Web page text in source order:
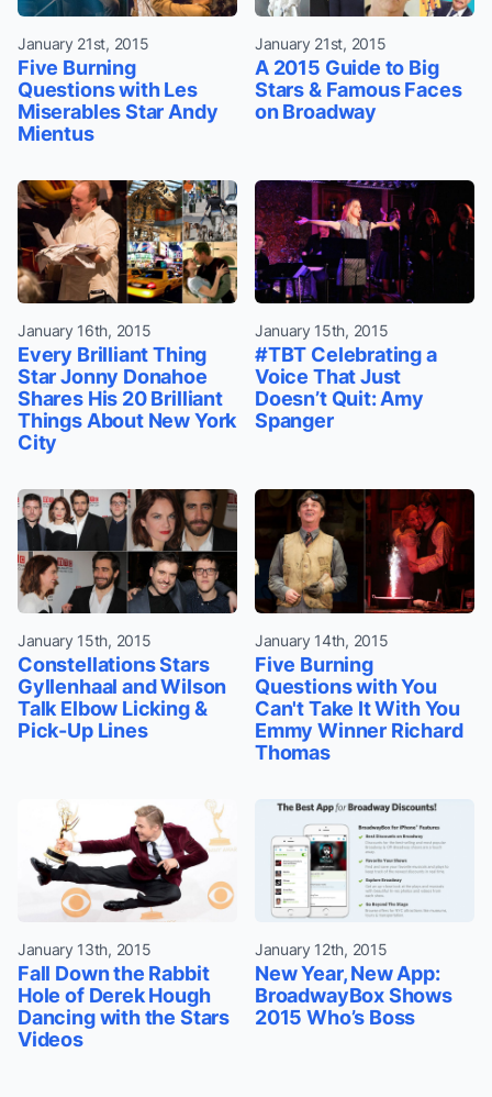
January 21st, 2015
Five Burning
Questions with Les
Miserables Star Andy
Mientus
January 21st, 2015
A 2015 Guide to Big
Stars & Famous Faces
on Broadway
January 16th, 2015
Every Brilliant Thing
Star Jonny Donahoe
Shares His 20 Brilliant
Things About New York
City
January 15th, 2015
#TBT Celebrating a
Voice That Just
Doesn’t Quit: Amy
Spanger
January 15th, 2015
Constellations Stars
Gyllenhaal and Wilson
Talk Elbow Licking &
Pick-Up Lines
January 14th, 2015
Five Burning
Questions with You
Can't Take It With You
Emmy Winner Richard
Thomas
January 13th, 2015
Fall Down the Rabbit
Hole of Derek Hough
Dancing with the Stars
Videos
January 12th, 2015
New Year, New App:
BroadwayBox Shows
2015 Who’s Boss